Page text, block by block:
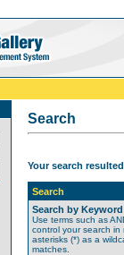
Search
Your search
Search
Search by
Use terms such as
control your search in
asterisks (*) as a
matches.